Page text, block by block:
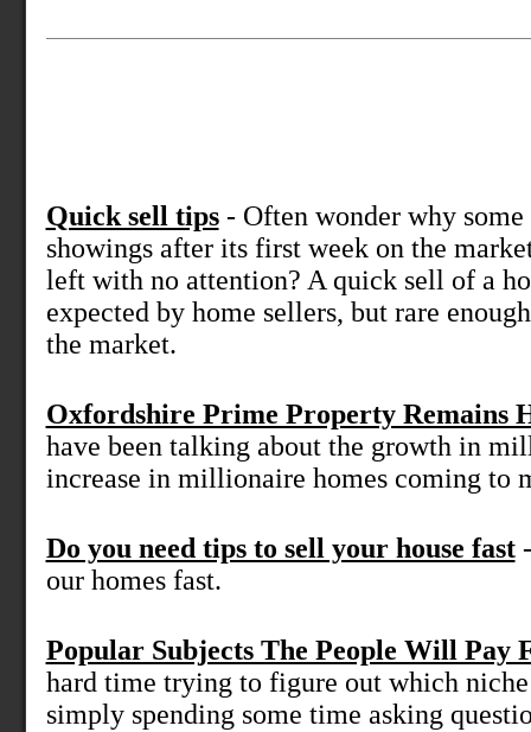
Quick sell tips- Often wonder why some
showings after its first week on the
left with no attention? A quick sell of a
expected by home sellers, but rare
the market.
Oxfordshire Prime Property Remains
have been talking about the growth in
increase in millionaire homes coming to
Do you need tips to sell your house fast-
our homes fast.
Popular Subjects The People Will Pay
hard time trying to figure out which
simply spending some time asking